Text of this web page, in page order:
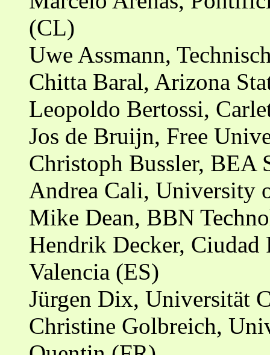
(CL)
Uwe Assmann,
Chitta Baral, Arizona
Leopoldo Bertossi,
Jos de Bruijn, Free
Christoph Bussler, BEA
Andrea Cali, University
Mike Dean, BBN
Hendrik Decker,
Valencia (ES)
Jürgen Dix, Universität
Christine Golbreich,